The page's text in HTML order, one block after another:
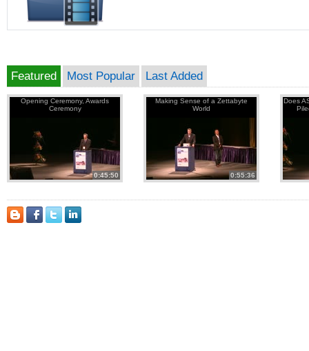
Featured Most Popular Last Added
Opening Ceremony, Awards
Ceremony
0:45:50
Making Sense of a Zettabyte
World
0:55:36
Does